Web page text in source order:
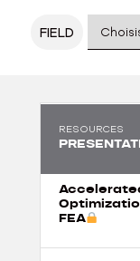
FIELD
RESOURCES
FEA